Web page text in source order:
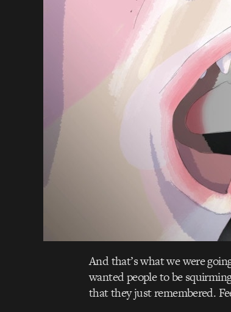
And that’s what we were
wanted people to be
that they just remembered.